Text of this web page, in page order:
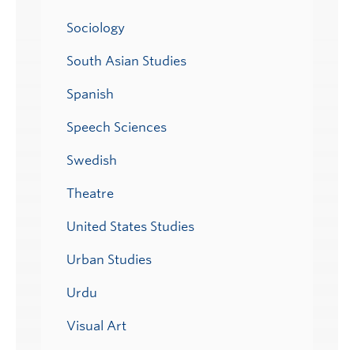
Sociology
South Asian Studies
Spanish
Speech Sciences
Swedish
Theatre
United States Studies
Urban Studies
Urdu
Visual Art